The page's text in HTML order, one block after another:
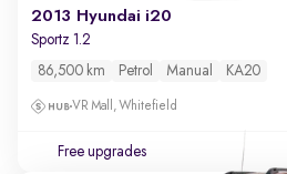
2013 Hyundai i20
Sportz 1.2
86,500 km Petrol Manual KA20
VR Mall, Whitefield
Free upgrades